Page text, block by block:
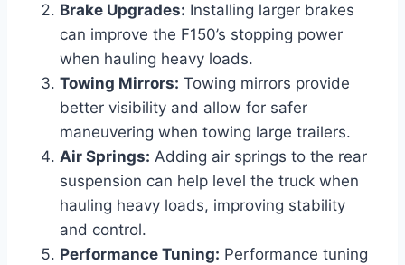
Brake Upgrades: Installing larger brakes
can improve the F150’s stopping power
when hauling heavy loads.
Towing Mirrors: Towing mirrors provide
better visibility and allow for safer
maneuvering when towing large trailers.
Air Springs: Adding air springs to the rear
suspension can help level the truck when
hauling heavy loads, improving stability
and control.
Performance Tuning: Performance tuning